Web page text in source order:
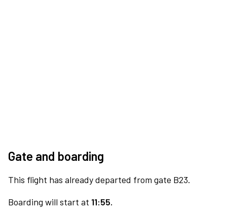
Gate and boarding
This flight has already departed from gate B23.
Boarding will start at 11:55.